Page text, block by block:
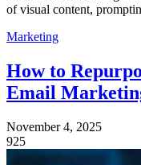
of visual content,
Marketing
How to
Email
November 4, 2025
925